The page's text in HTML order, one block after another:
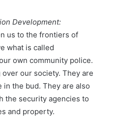
Development:
us to the frontiers of
what is called
own community police.
our society. They are
the bud. They are also
the security agencies to
and property.